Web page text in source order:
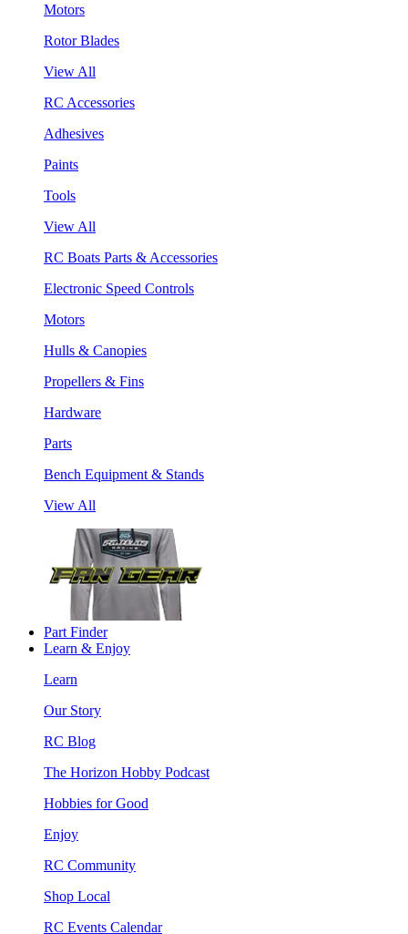
Motors
Rotor Blades
View All
RC Accessories
Adhesives
Paints
Tools
View All
RC Boats Parts & Accessories
Electronic Speed Controls
Motors
Hulls & Canopies
Propellers & Fins
Hardware
Parts
Bench Equipment & Stands
View All
Part Finder
Learn & Enjoy
Learn
Our Story
RC Blog
The Horizon Hobby Podcast
Hobbies for Good
Enjoy
RC Community
Shop Local
RC Events Calendar